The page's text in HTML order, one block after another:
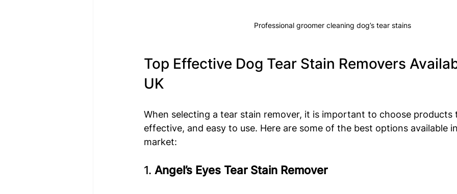
Professional groomer cleaning dog’s tear stains
Top Effective Dog Tear Stain Removers
UK
When selecting a tear stain remover, it is important to choose products
effective, and easy to use. Here are some of the best options available
market:
1. Angel’s Eyes Tear Stain Remover